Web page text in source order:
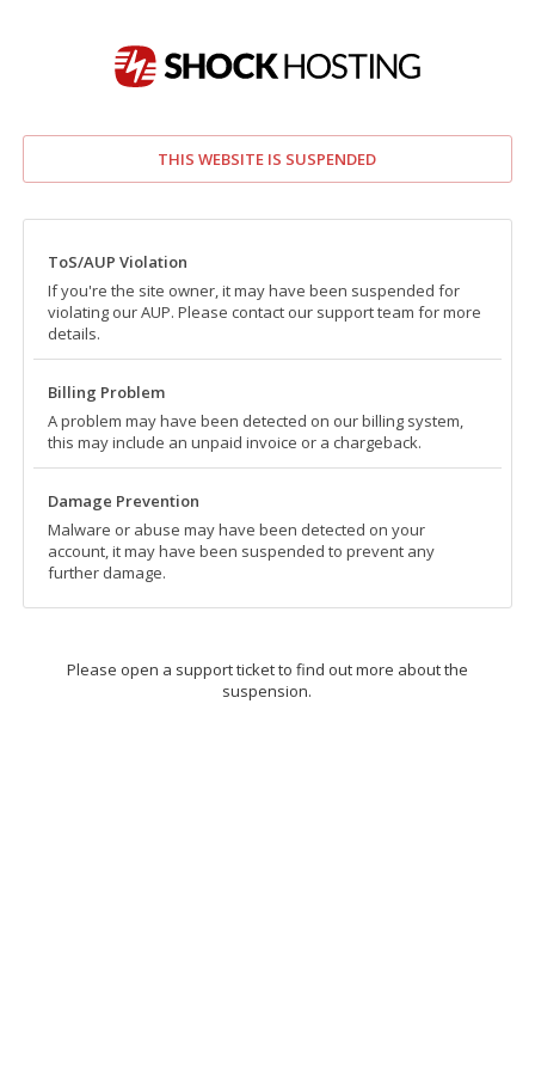
THIS WEBSITE IS SUSPENDED
ToS/AUP Violation
If you're the site owner, it may have been suspended for
violating our AUP. Please contact our support team for more
details.
Billing Problem
A problem may have been detected on our billing system,
this may include an unpaid invoice or a chargeback.
Damage Prevention
Malware or abuse may have been detected on your
account, it may have been suspended to prevent any
further damage.
Please open a support ticket to find out more about the
suspension.